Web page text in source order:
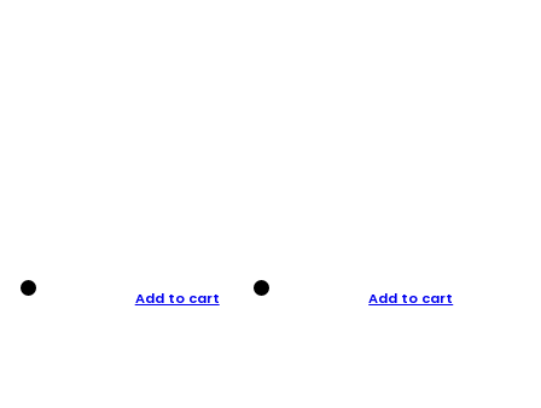
Add to cart Add to cart